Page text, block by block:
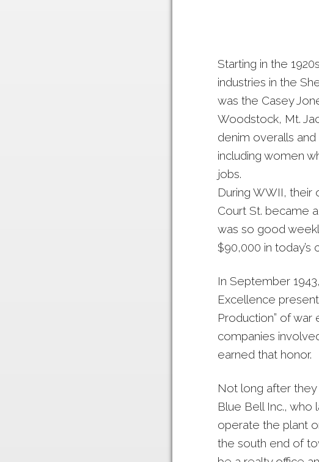
Starting in the
industries in the
was the Casey
Woodstock, Mt.
denim overalls
including women
jobs.
During WWII, their
Court St. became
was so good
$90,000 in today’s
In September
Excellence
Production” of
companies
earned that honor.
Not long after they
Blue Bell Inc., who
operate the plant
the south end of